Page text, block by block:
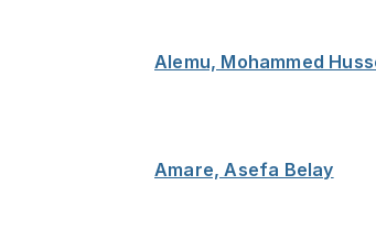
Alemu, Mohammed
Amare, Asefa Belay